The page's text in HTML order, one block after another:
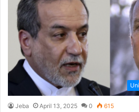
Jeba April 13, 2025 0 615